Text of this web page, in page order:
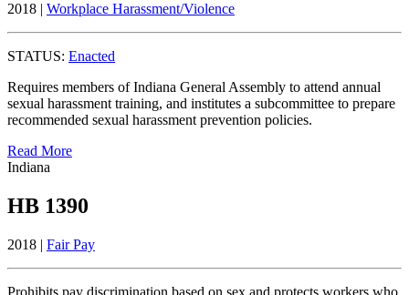
2018 | Workplace Harassment/Violence
STATUS: Enacted
Requires members of Indiana General Assembly to attend annual
sexual harassment training, and institutes a subcommittee to prepare
recommended sexual harassment prevention policies.
Read More
Indiana
HB 1390
2018 | Fair Pay
Prohibits pay discrimination based on sex and protects workers who